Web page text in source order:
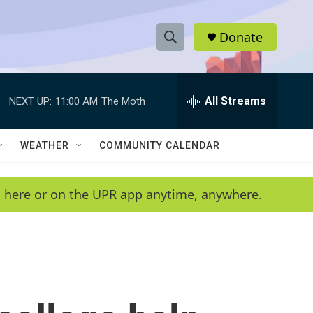
S
h
w
e
a
h
e
h
Q
y
Donate
NEXT UP: 11:00 AM The Moth All Streams
WEATHER COMMUNITY CALENDAR
or on the UPR app anytime, anywhere.